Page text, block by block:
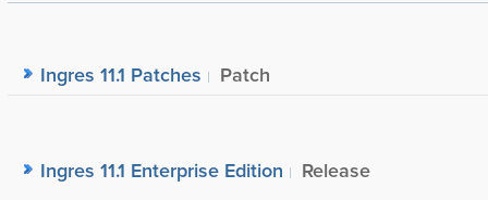
Ingres 11.1 Patches Patch
Ingres 11.1 Enterprise Edition
Release